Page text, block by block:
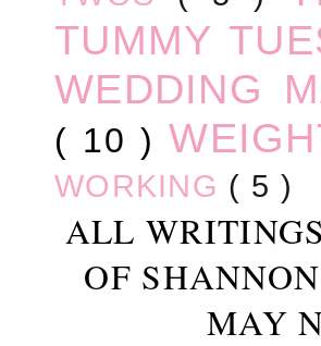
TUMMY
WEDDING
( 10 )
WORKING ( 5 )
ALL
OF
MAY